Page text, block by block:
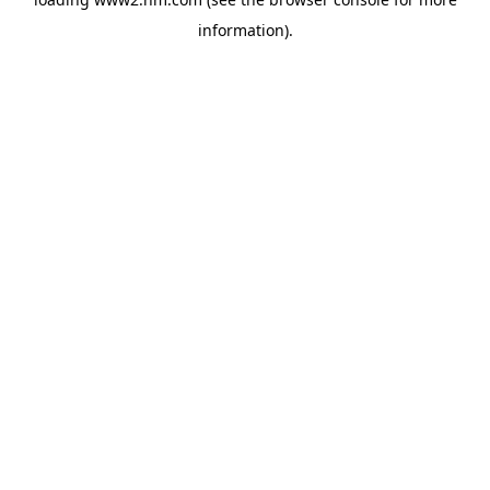
information).